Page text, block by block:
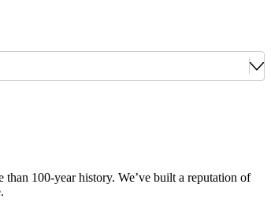
100-year history. We’ve built a reputation of